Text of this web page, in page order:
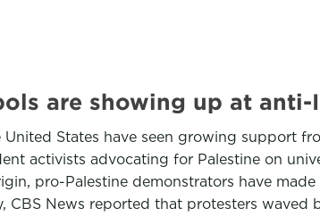
are showing up at anti-
States have seen growing support
activists advocating for Palestine on
pro-Palestine demonstrators have
CBS News reported that protesters